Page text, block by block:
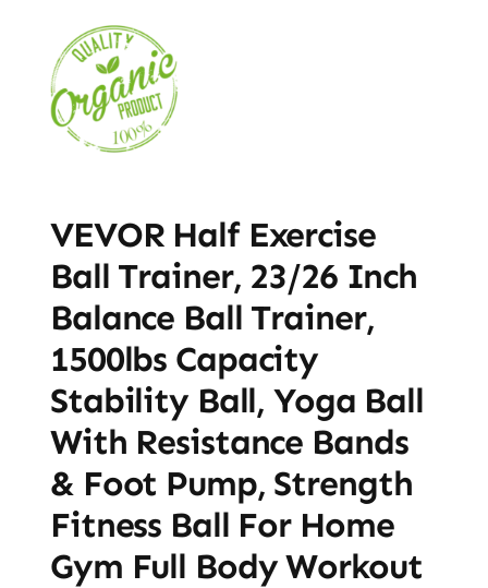
VEVOR Half Exercise
Ball Trainer, 23/26 Inch
Balance Ball Trainer,
1500lbs Capacity
Stability Ball, Yoga Ball
With Resistance Bands
& Foot Pump, Strength
Fitness Ball For Home
Gym Full Body Workout